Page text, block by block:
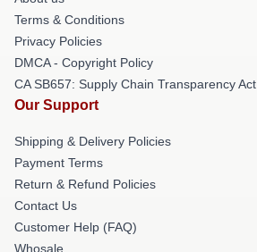
Terms & Conditions
Privacy Policies
DMCA - Copyright Policy
CA SB657: Supply Chain Transparency Act
Our Support
Shipping & Delivery Policies
Payment Terms
Return & Refund Policies
Contact Us
Customer Help (FAQ)
Whosale